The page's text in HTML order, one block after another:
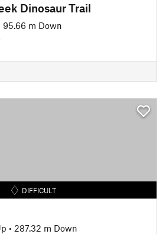
Dinosaur Trail
95.66 m Down
DIFFICULT
• 287.32 m Down